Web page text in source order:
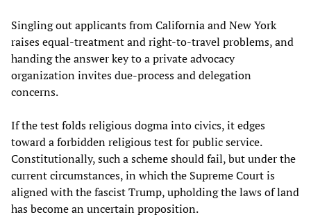
Singling out applicants from California and New York
raises equal-treatment and right-to-travel problems, and
handing the answer key to a private advocacy
organization invites due-process and delegation
concerns.
If the test folds religious dogma into civics, it edges
toward a forbidden religious test for public service.
Constitutionally, such a scheme should fail, but under the
current circumstances, in which the Supreme Court is
aligned with the fascist Trump, upholding the laws of land
has become an uncertain proposition.